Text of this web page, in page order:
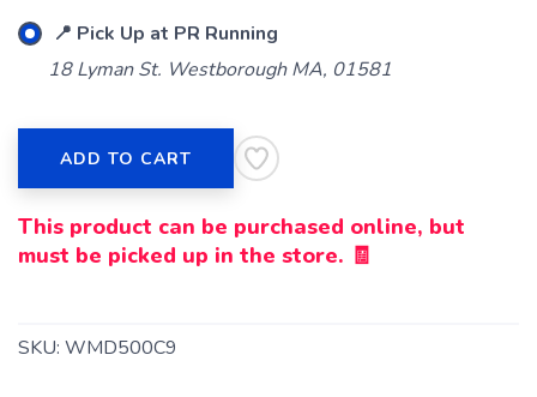
📍 Pick Up at PR Running
18 Lyman St. Westborough MA, 01581
ADD TO CART
This product can be purchased online, but
must be picked up in the store. 🧾
SKU: WMD500C9